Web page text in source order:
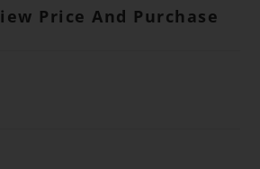
Price And Purchase